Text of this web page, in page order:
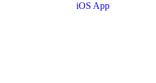
iOS App